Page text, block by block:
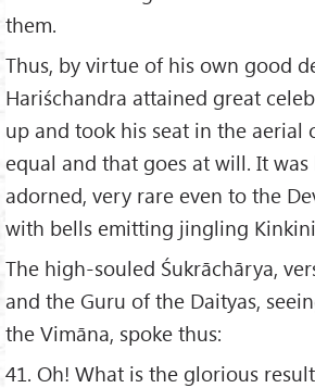
them.
Thus, by virtue of his own good
Hariśchandra attained great
up and took his seat in the aerial
equal and that goes at will. It
adorned, very rare even to the
with bells emitting jingling
The high-souled Śukrāchārya,
and the Guru of the Daityas,
the Vimāna, spoke thus:
41. Oh! What is the glorious